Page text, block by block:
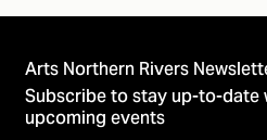
Arts Northern Rivers
Subscribe to stay up-to-date
upcoming events